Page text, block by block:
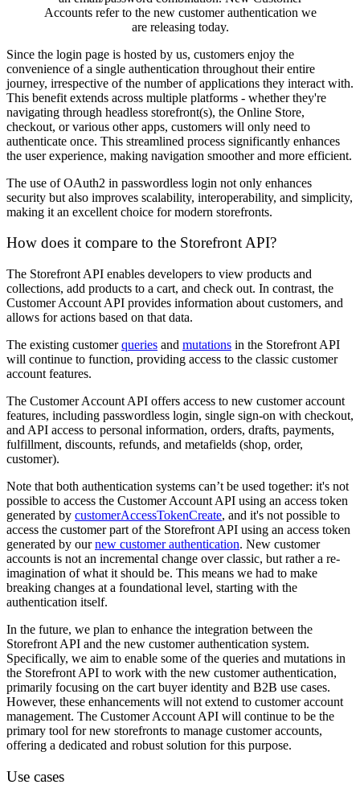
Accounts refer to the new customer authentication we
are releasing today.
Since the login page is hosted by us, customers enjoy the
convenience of a single authentication throughout their entire
journey, irrespective of the number of applications they interact with.
This benefit extends across multiple platforms - whether they're
navigating through headless storefront(s), the Online Store,
checkout, or various other apps, customers will only need to
authenticate once. This streamlined process significantly enhances
the user experience, making navigation smoother and more efficient.
The use of OAuth2 in passwordless login not only enhances
security but also improves scalability, interoperability, and simplicity,
making it an excellent choice for modern storefronts.
How does it compare to the Storefront API?
The Storefront API enables developers to view products and
collections, add products to a cart, and check out. In contrast, the
Customer Account API provides information about customers, and
allows for actions based on that data.
The existing customerqueries and mutations in the Storefront API
will continue to function, providing access to the classic customer
account features.
The Customer Account API offers access to new customer account
features, including passwordless login, single sign-on with checkout,
and API access to personal information, orders, drafts, payments,
fulfillment, discounts, refunds, and metafields (shop, order,
customer).
Note that both authentication systems can’t be used together: it's not
possible to access the Customer Account API using an access token
generated by customerAccessTokenCreate, and it's not possible to
access the customer part of the Storefront API using an access token
generated by ournew customer authentication. New customer
accounts is not an incremental change over classic, but rather a re-
imagination of what it should be. This means we had to make
breaking changes at a foundational level, starting with the
authentication itself.
In the future, we plan to enhance the integration between the
Storefront API and the new customer authentication system.
Specifically, we aim to enable some of the queries and mutations in
the Storefront API to work with the new customer authentication,
primarily focusing on the cart buyer identity and B2B use cases.
However, these enhancements will not extend to customer account
management. The Customer Account API will continue to be the
primary tool for new storefronts to manage customer accounts,
offering a dedicated and robust solution for this purpose.
Use cases